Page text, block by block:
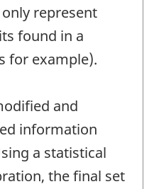
represent
found in a
for example).
and
information
a statistical
the final set